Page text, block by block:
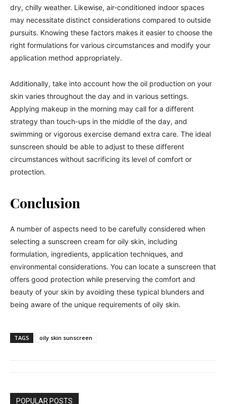
dry, chilly weather. Likewise, air-conditioned indoor spaces
may necessitate distinct considerations compared to outside
pursuits. Knowing these factors makes it easier to choose the
right formulations for various circumstances and modify your
application method appropriately.
Additionally, take into account how the oil production on your
skin varies throughout the day and in various settings.
Applying makeup in the morning may call for a different
strategy than touch-ups in the middle of the day, and
swimming or vigorous exercise demand extra care. The ideal
sunscreen should be able to adjust to these different
circumstances without sacrificing its level of comfort or
protection.
Conclusion
A number of aspects need to be carefully considered when
selecting a sunscreen cream for oily skin, including
formulation, ingredients, application techniques, and
environmental considerations. You can locate a sunscreen that
offers good protection while preserving the comfort and
beauty of your skin by avoiding these typical blunders and
being aware of the unique requirements of oily skin.
TAGS oily skin sunscreen
POPULAR POSTS